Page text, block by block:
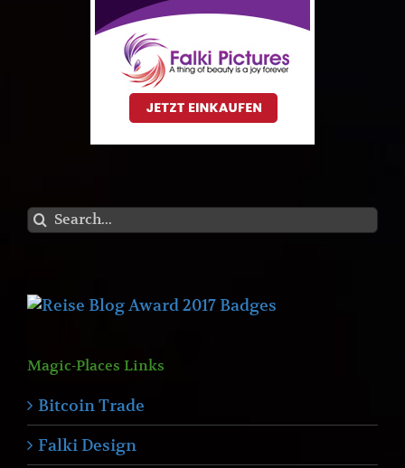
Search
for:
Magic-Places Links
Bitcoin Trade
Falki Design